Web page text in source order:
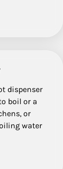
dispenser
boil or a
or
water